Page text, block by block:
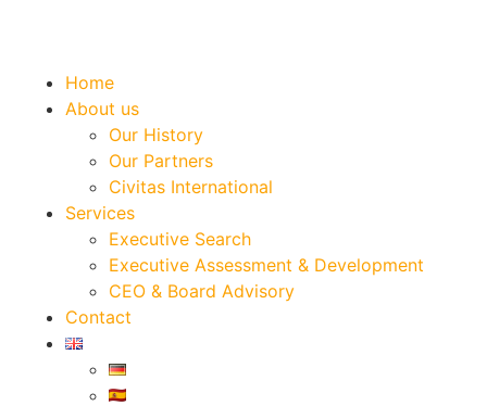
Home
About us
Our History
Our Partners
Civitas International
Services
Executive Search
Executive Assessment & Development
CEO & Board Advisory
Contact